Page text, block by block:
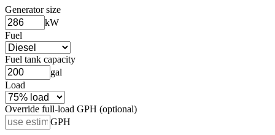
Generator size
kW
Fuel
Fuel tank capacity
gal
Load
Override full-load GPH (optional)
GPH